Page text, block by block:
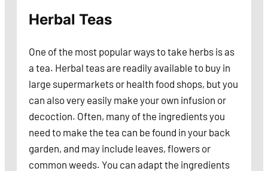
Herbal Teas
One of the most popular ways to take herbs is as
a tea. Herbal teas are readily available to buy in
large supermarkets or health food shops, but you
can also very easily make your own infusion or
decoction. Often, many of the ingredients you
need to make the tea can be found in your back
garden, and may include leaves, flowers or
common weeds. You can adapt the ingredients